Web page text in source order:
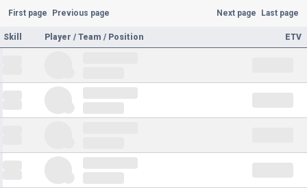
First page Previous page Next page Last page
Skill Player / Team / Position ETV